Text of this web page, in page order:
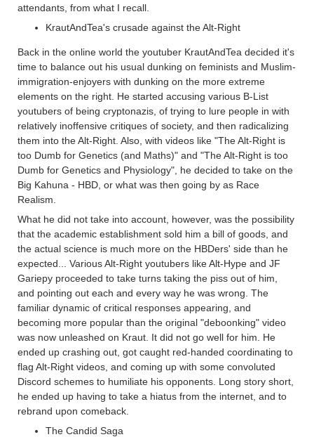
attendants, from what I recall.
KrautAndTea's crusade against the Alt-Right
Back in the online world the youtuber KrautAndTea decided it's
time to balance out his usual dunking on feminists and Muslim-
immigration-enjoyers with dunking on the more extreme
elements on the right. He started accusing various B-List
youtubers of being cryptonazis, of trying to lure people in with
relatively inoffensive critiques of society, and then radicalizing
them into the Alt-Right. Also, with videos like "The Alt-Right is
too Dumb for Genetics (and Maths)" and "The Alt-Right is too
Dumb for Genetics and Physiology", he decided to take on the
Big Kahuna - HBD, or what was then going by as Race
Realism.
What he did not take into account, however, was the possibility
that the academic establishment sold him a bill of goods, and
the actual science is much more on the HBDers' side than he
expected... Various Alt-Right youtubers like Alt-Hype and JF
Gariepy proceeded to take turns taking the piss out of him,
and pointing out each and every way he was wrong. The
familiar dynamic of critical responses appearing, and
becoming more popular than the original "deboonking" video
was now unleashed on Kraut. It did not go well for him. He
ended up crashing out, got caught red-handed coordinating to
flag Alt-Right videos, and coming up with some convoluted
Discord schemes to humiliate his opponents. Long story short,
he ended up having to take a hiatus from the internet, and to
rebrand upon comeback.
The Candid Saga